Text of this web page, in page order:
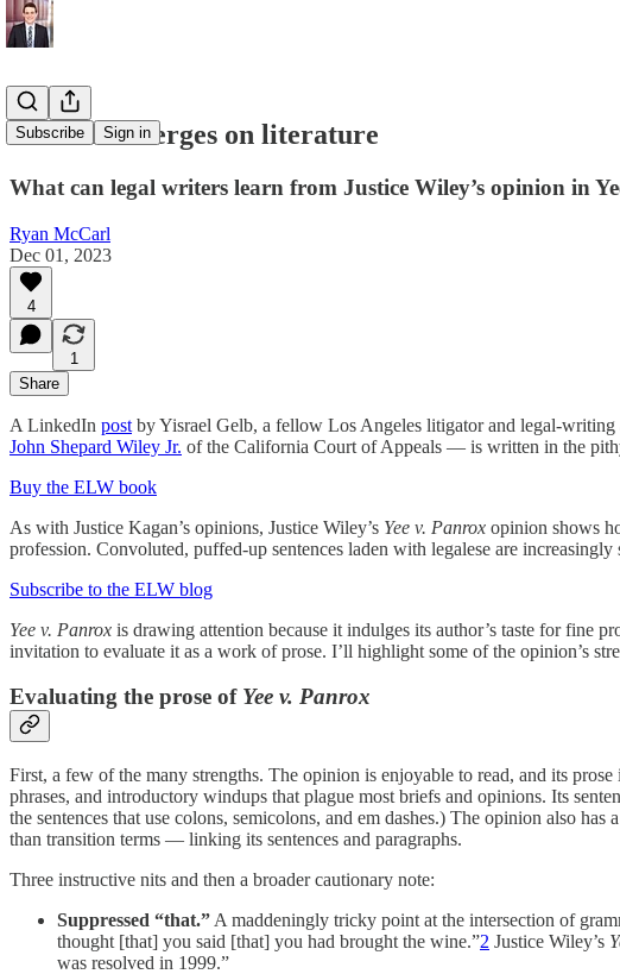
Subscribe Sign in
When law verges on literature
What can legal writers learn from Justice Wiley’s opinion in
Ryan McCarl
Dec 01, 2023
4
1
Share
A LinkedIn post by Yisrael Gelb, a fellow Los Angeles litigator and legal-
John Shepard Wiley Jr. of the California Court of Appeals — is written in the
Buy the ELW book
As with Justice Kagan’s opinions, Justice Wiley’s Yee v. Panrox opinion shows
profession. Convoluted, puffed-up sentences laden with legalese are
Subscribe to the ELW blog
Yee v. Panrox is drawing attention because it indulges its author’s taste for fine
invitation to evaluate it as a work of prose. I’ll highlight some of the opinion’s
Evaluating the prose of Yee v. Panrox
First, a few of the many strengths. The opinion is enjoyable to read, and its
phrases, and introductory windups that plague most briefs and opinions. Its
the sentences that use colons, semicolons, and em dashes.) The opinion also
than transition terms — linking its sentences and paragraphs.
Three instructive nits and then a broader cautionary note:
Suppressed “that.” A maddeningly tricky point at the intersection of
thought [that] you said [that] you had brought the wine.”2 Justice Wiley’s
was resolved in 1999.”